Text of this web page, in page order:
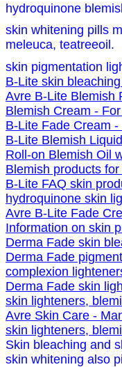
hydroquinone
skin whitening pills
meleuca, teatreeoil.
skin pigmentation
B-Lite skin
Avre B-Lite Blemish
Blemish Cream -
B-Lite Fade Cream
B-Lite Blemish
Roll-on Blemish Oil
Blemish products
B-Lite FAQ skin
hydroquinone skin
Avre B-Lite Fade
Information on skin
Derma Fade skin
Derma Fade
complexion
Derma Fade skin
skin lighteners,
Avre Skin Care -
skin lighteners,
Skin bleaching and
skin whitening also